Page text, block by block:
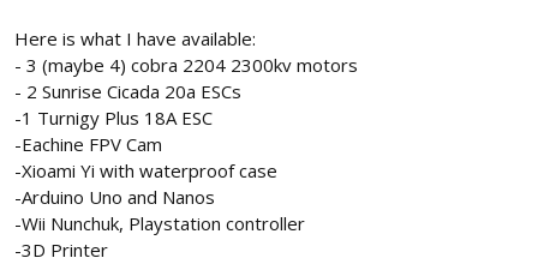
Here is what I have available:
- 3 (maybe 4) cobra 2204 2300kv motors
- 2 Sunrise Cicada 20a ESCs
-1 Turnigy Plus 18A ESC
-Eachine FPV Cam
-Xioami Yi with waterproof case
-Arduino Uno and Nanos
-Wii Nunchuk, Playstation controller
-3D Printer